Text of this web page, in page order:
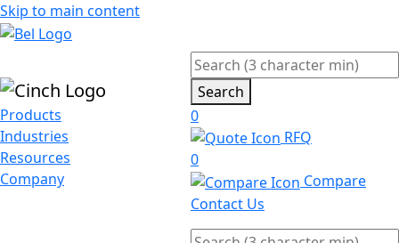
Skip to main content
Products
Industries
Resources
Company
Search
0
RFQ
0
Compare
Contact Us